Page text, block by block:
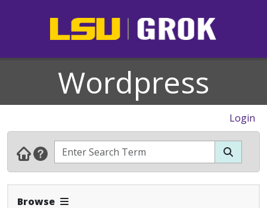
Wordpress
Login
Browse Expand Navbar